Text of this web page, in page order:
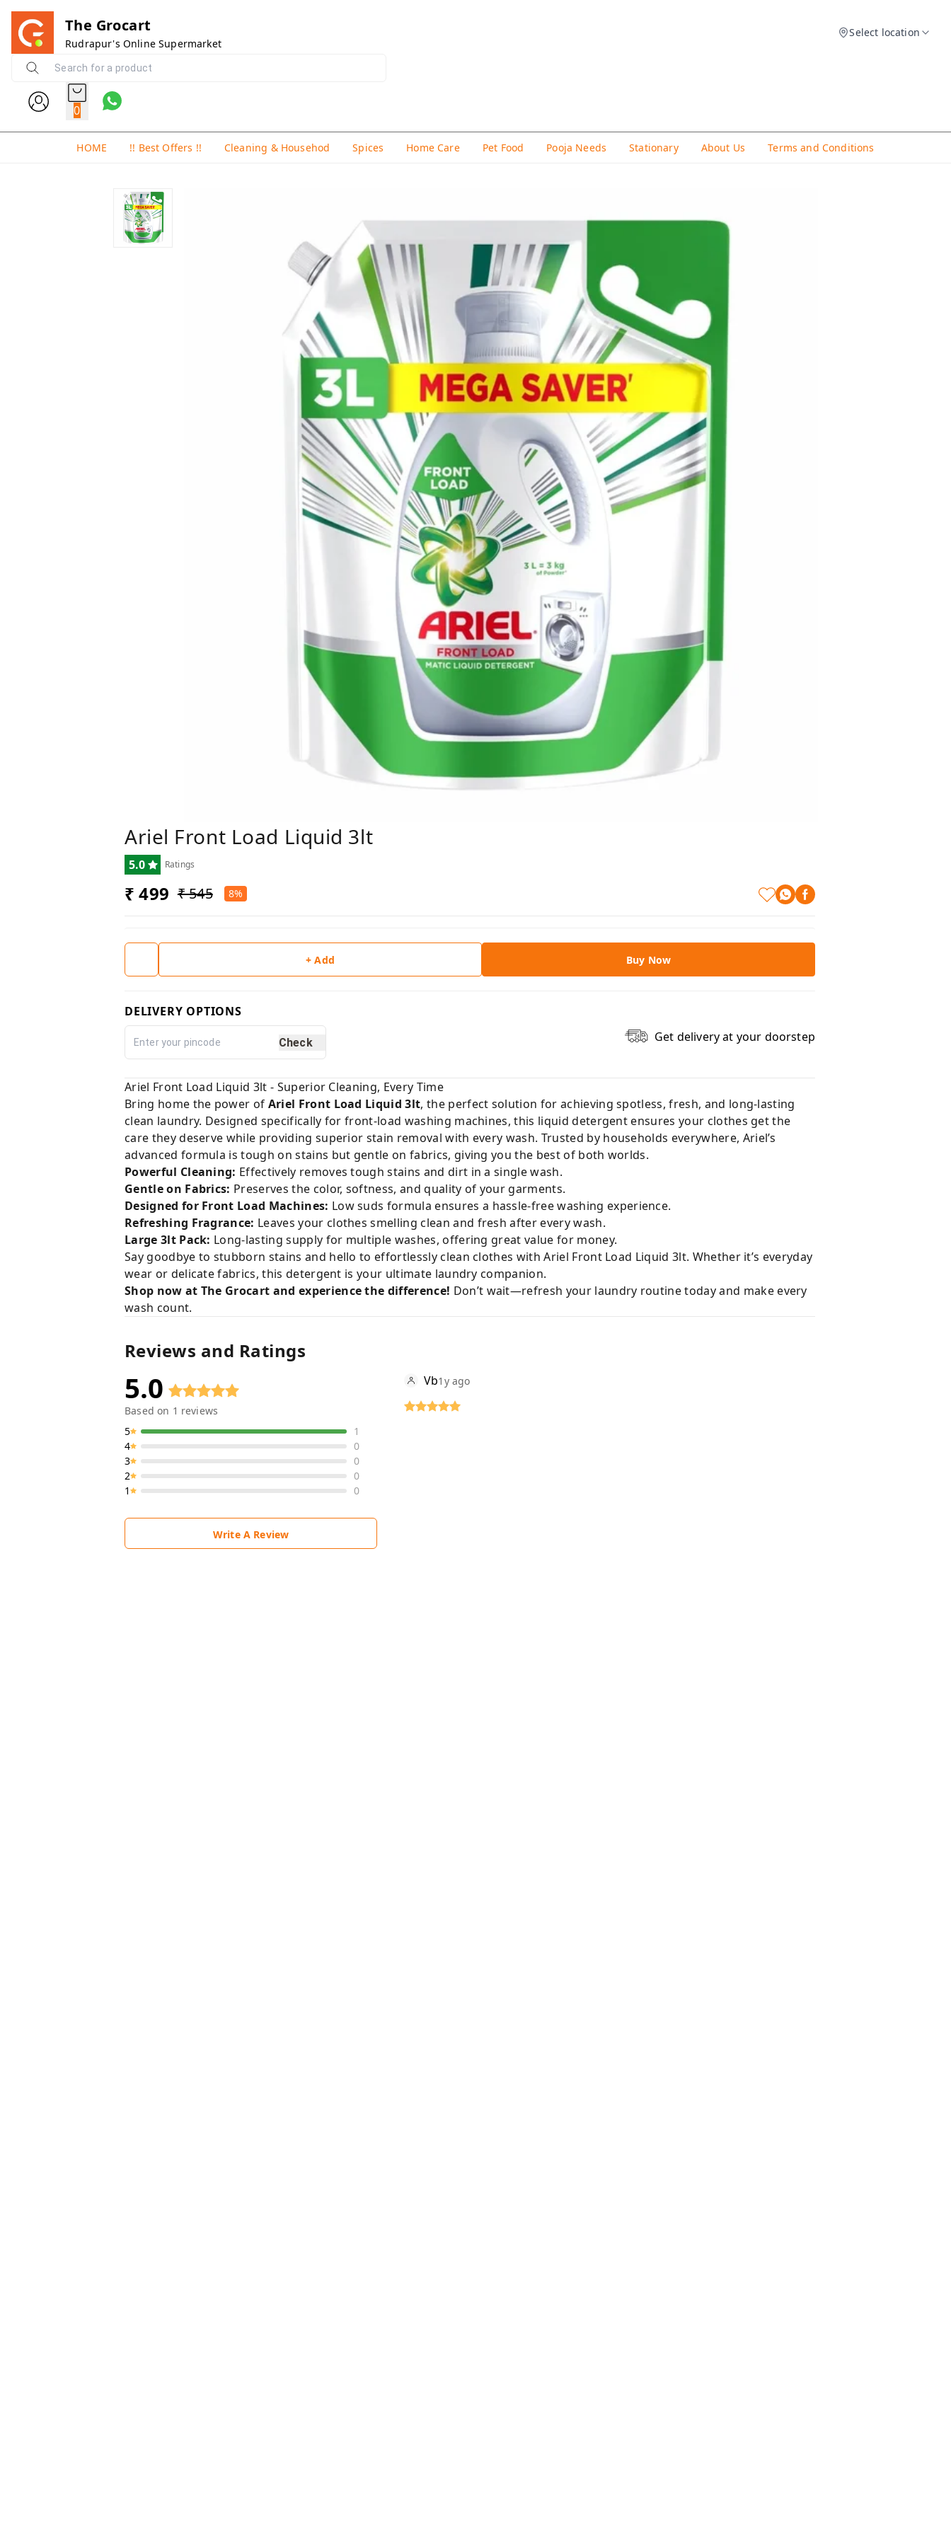
The Grocart
Rudrapur's Online Supermarket
Select location
0
HOME !! Best Offers !! Cleaning & Househod Spices Home Care Pet Food Pooja Needs Stationary About Us Terms and Conditions
Ariel Front Load Liquid 3lt
5.0 Ratings
₹ 499 ₹ 545 8%
+ Add Buy Now
DELIVERY OPTIONS
Check Get delivery at your doorstep
Ariel Front Load Liquid 3lt - Superior Cleaning, Every Time
Bring home the power of Ariel Front Load Liquid 3lt, the perfect solution for achieving spotless, fresh, and long-lasting
clean laundry. Designed specifically for front-load washing machines, this liquid detergent ensures your clothes get the
care they deserve while providing superior stain removal with every wash. Trusted by households everywhere, Ariel’s
advanced formula is tough on stains but gentle on fabrics, giving you the best of both worlds.
Powerful Cleaning: Effectively removes tough stains and dirt in a single wash.
Gentle on Fabrics: Preserves the color, softness, and quality of your garments.
Designed for Front Load Machines: Low suds formula ensures a hassle-free washing experience.
Refreshing Fragrance: Leaves your clothes smelling clean and fresh after every wash.
Large 3lt Pack: Long-lasting supply for multiple washes, offering great value for money.
Say goodbye to stubborn stains and hello to effortlessly clean clothes with Ariel Front Load Liquid 3lt. Whether it’s everyday
wear or delicate fabrics, this detergent is your ultimate laundry companion.
Shop now at The Grocart and experience the difference! Don’t wait—refresh your laundry routine today and make every
wash count.
Reviews and Ratings
5.0
Based on 1 reviews
5
1
4
0
3
0
2
0
1
0
Write A Review
Vb1y ago